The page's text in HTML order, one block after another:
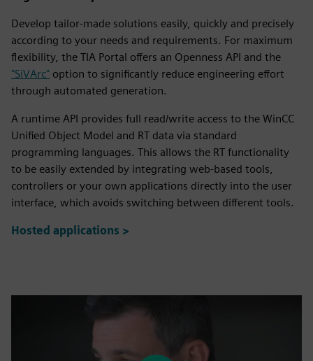
Develop tailor-made solutions easily, quickly and precisely
according to your needs and requirements. For maximum
flexibility, the TIA Portal offers an Openness API and the
"SiVArc" option to significantly reduce engineering effort
through automated generation.
A runtime API provides full read/write access to the WinCC
Unified Object Model and RT data via standard
programming languages. This allows the RT functionality
to be easily extended by integrating web-based tools,
controllers or your own applications directly into the user
interface, which avoids switching between different tools.
Hosted applications >